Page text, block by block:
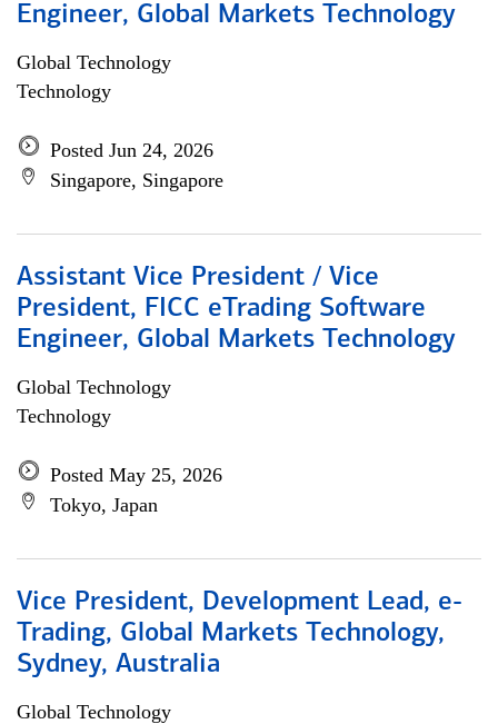
Engineer, Global Markets Technology
Global Technology
Technology
Posted Jun 24, 2026
Singapore, Singapore
Assistant Vice President / Vice
President, FICC eTrading Software
Engineer, Global Markets Technology
Global Technology
Technology
Posted May 25, 2026
Tokyo, Japan
Vice President, Development Lead, e-
Trading, Global Markets Technology,
Sydney, Australia
Global Technology